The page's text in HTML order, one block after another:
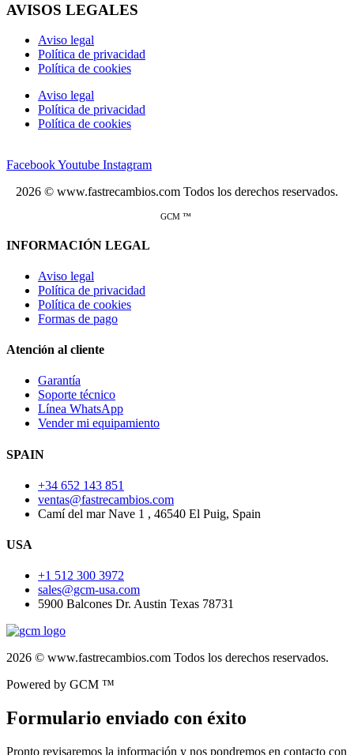
AVISOS LEGALES
Aviso legal
Política de privacidad
Política de cookies
Aviso legal
Política de privacidad
Política de cookies
FacebookYoutube Instagram
2026 © www.fastrecambios.com Todos los derechos reservados.
GCM ™
INFORMACIÓN LEGAL
Aviso legal
Política de privacidad
Política de cookies
Formas de pago
Atención al cliente
Garantía
Soporte técnico
Línea WhatsApp
Vender mi equipamiento
SPAIN
+34 652 143 851
ventas@fastrecambios.com
Camí del mar Nave 1 , 46540 El Puig, Spain
USA
+1 512 300 3972
sales@gcm-usa.com
5900 Balcones Dr. Austin Texas 78731
2026 © www.fastrecambios.com Todos los derechos reservados.
Powered by GCM ™
Formulario enviado con éxito
Pronto revisaremos la información y nos pondremos en contacto con